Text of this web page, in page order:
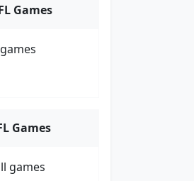
Games
Games
games